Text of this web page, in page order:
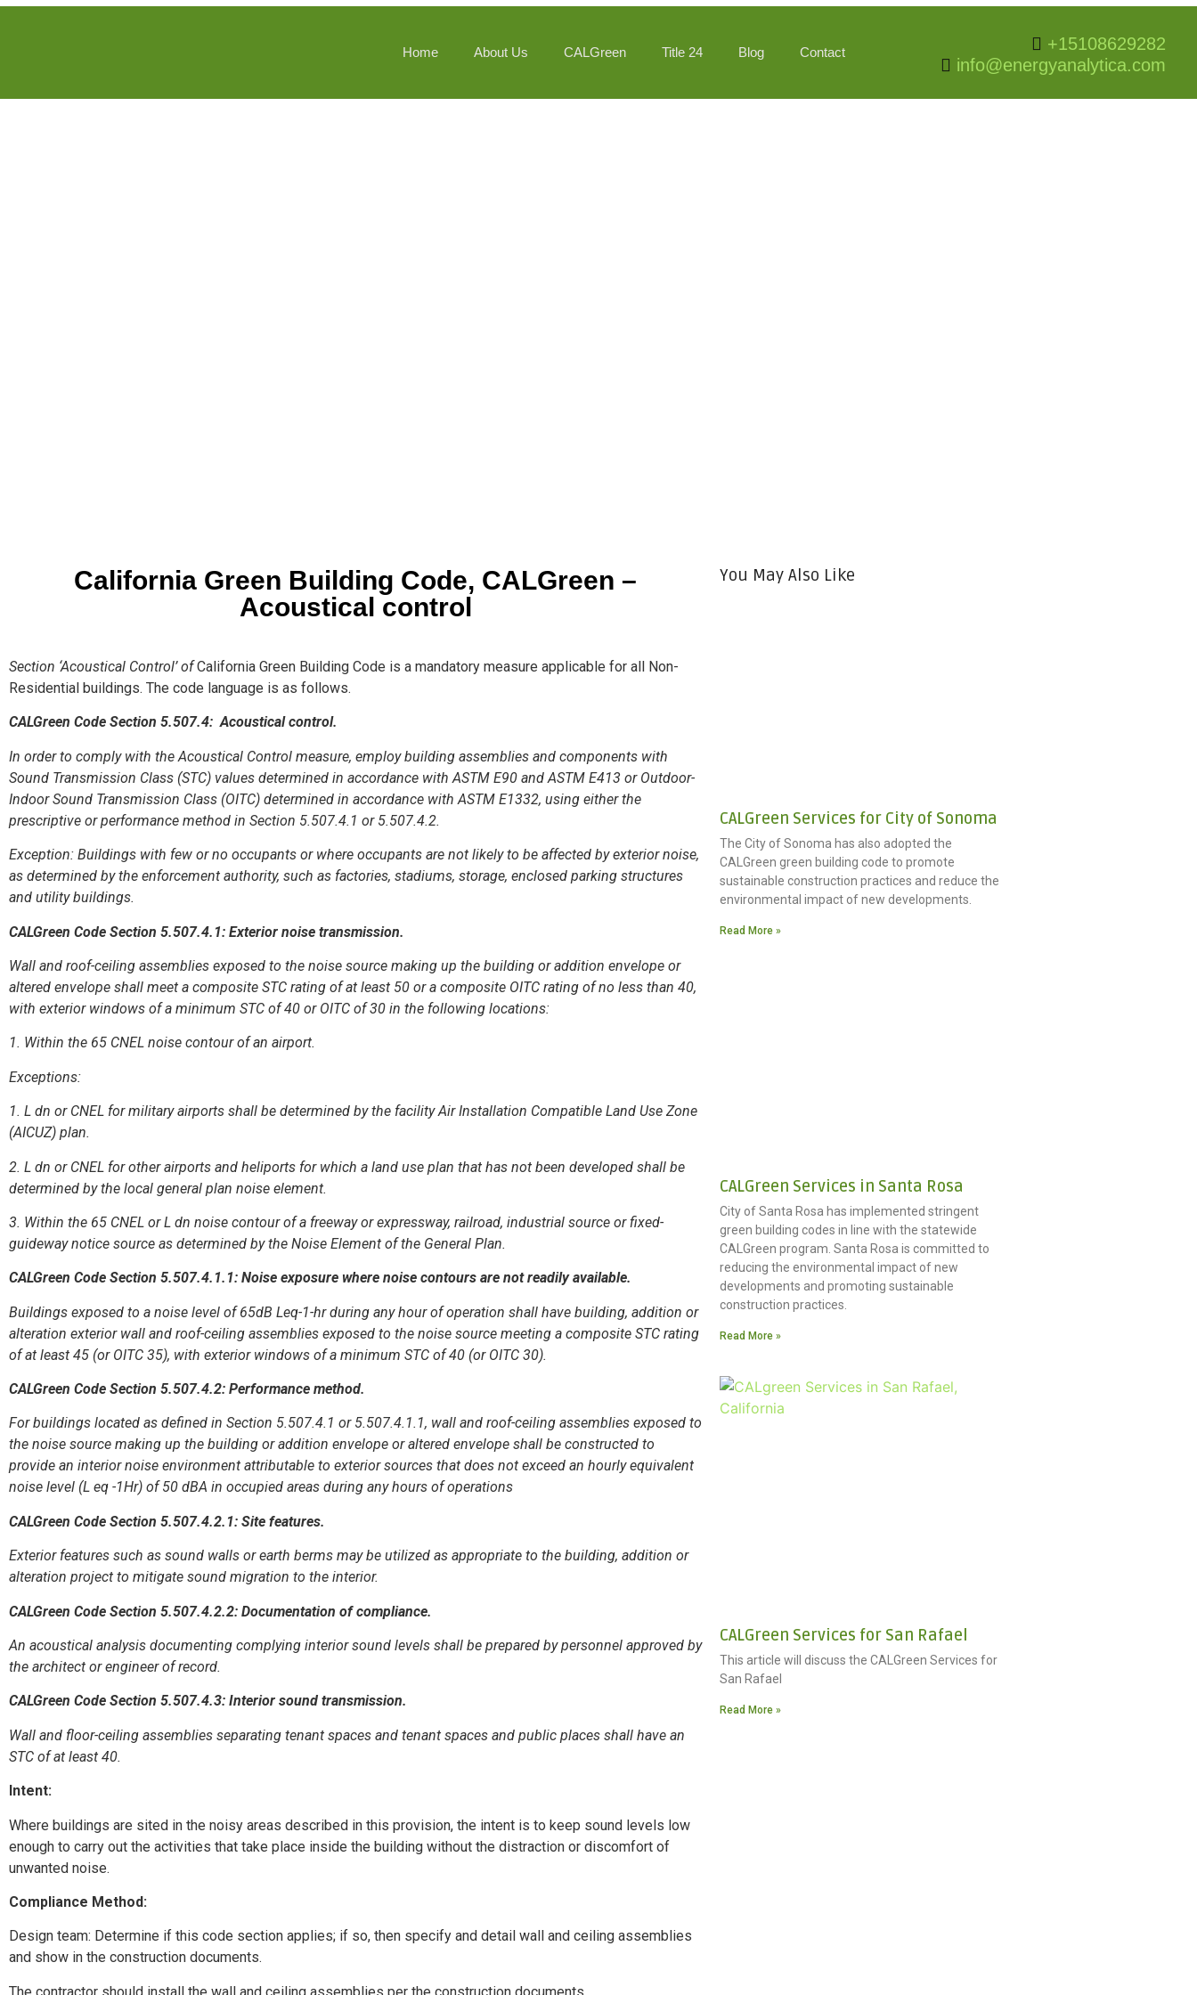
Home About Us CALGreen Title 24 Blog Contact
+15108629282
info@energyanalytica.com
California Green Building Code, CALGreen –
Acoustical control
Section ‘Acoustical Control’ ofCalifornia Green Building Code is a mandatory measure applicable for all Non-
Residential buildings. The code language is as follows.
CALGreen Code Section 5.507.4: Acoustical control.
In order to comply with the Acoustical Control measure, employ building assemblies and components with
Sound Transmission Class (STC) values determined in accordance with ASTM E90 and ASTM E413 or Outdoor-
Indoor Sound Transmission Class (OITC) determined in accordance with ASTM E1332, using either the
prescriptive or performance method in Section 5.507.4.1 or 5.507.4.2.
Exception: Buildings with few or no occupants or where occupants are not likely to be affected by exterior noise,
as determined by the enforcement authority, such as factories, stadiums, storage, enclosed parking structures
and utility buildings.
CALGreen Code Section 5.507.4.1: Exterior noise transmission.
Wall and roof-ceiling assemblies exposed to the noise source making up the building or addition envelope or
altered envelope shall meet a composite STC rating of at least 50 or a composite OITC rating of no less than 40,
with exterior windows of a minimum STC of 40 or OITC of 30 in the following locations:
1. Within the 65 CNEL noise contour of an airport.
Exceptions:
1. L dn or CNEL for military airports shall be determined by the facility Air Installation Compatible Land Use Zone
(AICUZ) plan.
2. L dn or CNEL for other airports and heliports for which a land use plan that has not been developed shall be
determined by the local general plan noise element.
3. Within the 65 CNEL or L dn noise contour of a freeway or expressway, railroad, industrial source or fixed-
guideway notice source as determined by the Noise Element of the General Plan.
CALGreen Code Section 5.507.4.1.1: Noise exposure where noise contours are not readily available.
Buildings exposed to a noise level of 65dB Leq-1-hr during any hour of operation shall have building, addition or
alteration exterior wall and roof-ceiling assemblies exposed to the noise source meeting a composite STC rating
of at least 45 (or OITC 35), with exterior windows of a minimum STC of 40 (or OITC 30).
CALGreen Code Section 5.507.4.2: Performance method.
For buildings located as defined in Section 5.507.4.1 or 5.507.4.1.1, wall and roof-ceiling assemblies exposed to
the noise source making up the building or addition envelope or altered envelope shall be constructed to
provide an interior noise environment attributable to exterior sources that does not exceed an hourly equivalent
noise level (L eq -1Hr) of 50 dBA in occupied areas during any hours of operations
CALGreen Code Section 5.507.4.2.1: Site features.
Exterior features such as sound walls or earth berms may be utilized as appropriate to the building, addition or
alteration project to mitigate sound migration to the interior.
CALGreen Code Section 5.507.4.2.2: Documentation of compliance.
An acoustical analysis documenting complying interior sound levels shall be prepared by personnel approved by
the architect or engineer of record.
CALGreen Code Section 5.507.4.3: Interior sound transmission.
Wall and floor-ceiling assemblies separating tenant spaces and tenant spaces and public places shall have an
STC of at least 40.
Intent:
Where buildings are sited in the noisy areas described in this provision, the intent is to keep sound levels low
enough to carry out the activities that take place inside the building without the distraction or discomfort of
unwanted noise.
Compliance Method:
Design team: Determine if this code section applies; if so, then specify and detail wall and ceiling assemblies
and show in the construction documents.
You May Also Like
CALGreen Services for City of Sonoma
The City of Sonoma has also adopted the
CALGreen green building code to promote
sustainable construction practices and reduce the
environmental impact of new developments.
Read More »
CALGreen Services in Santa Rosa
City of Santa Rosa has implemented stringent
green building codes in line with the statewide
CALGreen program. Santa Rosa is committed to
reducing the environmental impact of new
developments and promoting sustainable
construction practices.
Read More »
CALGreen Services for San Rafael
This article will discuss the CALGreen Services for
San Rafael
Read More »